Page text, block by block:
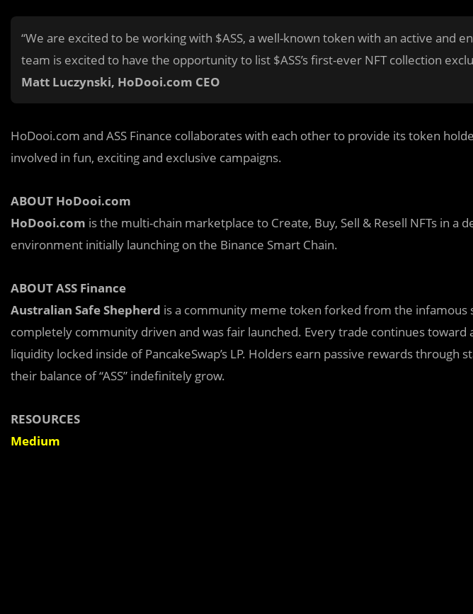
“We are excited to be working with $ASS, a well-known token with an active and
team is excited to have the opportunity to list $ASS’s first-ever NFT collection
Matt Luczynski, HoDooi.com CEO
HoDooi.com and ASS Finance collaborates with each other to provide its token
involved in fun, exciting and exclusive campaigns.
ABOUT HoDooi.com
HoDooi.com is the multi-chain marketplace to Create, Buy, Sell & Resell NFTs in a
environment initially launching on the Binance Smart Chain.
ABOUT ASS Finance
Australian Safe Shepherd is a community meme token forked from the infamous
completely community driven and was fair launched. Every trade continues toward
liquidity locked inside of PancakeSwap’s LP. Holders earn passive rewards through
their balance of “ASS” indefinitely grow.
RESOURCES
Medium